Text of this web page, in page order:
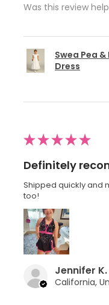
Was this review
Swea Pea
Dress
★★★★★
Definitely
Shipped quickly and
too!
Jennifer K.